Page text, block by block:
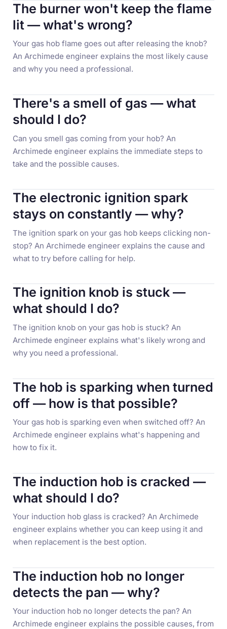
The burner won't keep the flame
lit — what's wrong?
Your gas hob flame goes out after releasing the knob?
An Archimede engineer explains the most likely cause
and why you need a professional.
There's a smell of gas — what
should I do?
Can you smell gas coming from your hob? An
Archimede engineer explains the immediate steps to
take and the possible causes.
The electronic ignition spark
stays on constantly — why?
The ignition spark on your gas hob keeps clicking non-
stop? An Archimede engineer explains the cause and
what to try before calling for help.
The ignition knob is stuck —
what should I do?
The ignition knob on your gas hob is stuck? An
Archimede engineer explains what's likely wrong and
why you need a professional.
The hob is sparking when turned
off — how is that possible?
Your gas hob is sparking even when switched off? An
Archimede engineer explains what's happening and
how to fix it.
The induction hob is cracked —
what should I do?
Your induction hob glass is cracked? An Archimede
engineer explains whether you can keep using it and
when replacement is the best option.
The induction hob no longer
detects the pan — why?
Your induction hob no longer detects the pan? An
Archimede engineer explains the possible causes, from